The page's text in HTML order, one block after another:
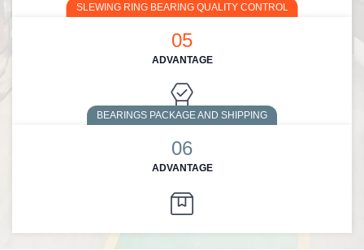
SLEWING RING BEARING QUALITY CONTROL
05
ADVANTAGE
BEARINGS PACKAGE AND SHIPPING
06
ADVANTAGE